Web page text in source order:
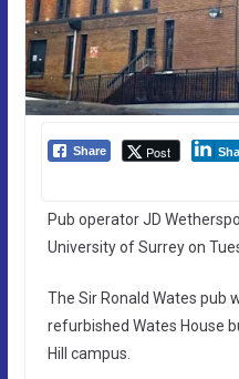
Share Post
Pub operator JD
University of Surrey on
The Sir Ronald Wates pub
refurbished Wates House
Hill campus.